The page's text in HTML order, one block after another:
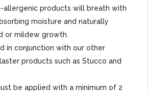
allergenic products will breath with
moisture and naturally
or mildew growth.
in conjunction with our other
products such as Stucco and
be applied with a minimum of 2